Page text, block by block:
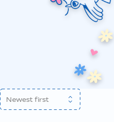
Newest first